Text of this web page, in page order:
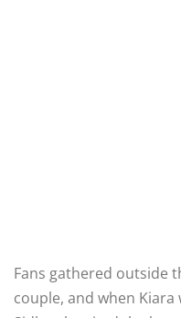
Fans gathered outside
couple, and when